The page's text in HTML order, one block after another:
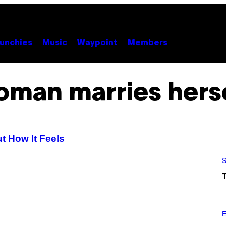
Music Waypoint Members
marries
How It Feels
H